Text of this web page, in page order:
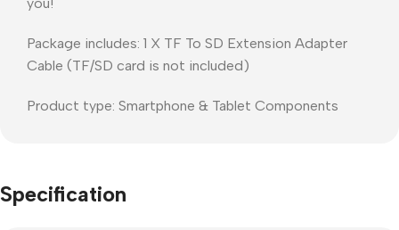
Package includes: 1 X TF To SD Extension Adapter
Cable (TF/SD card is not included)
Product type: Smartphone & Tablet Components
Specification